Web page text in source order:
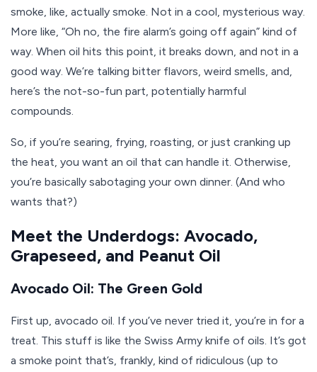
smoke, like, actually smoke. Not in a cool, mysterious way.
More like, “Oh no, the fire alarm’s going off again” kind of
way. When oil hits this point, it breaks down, and not in a
good way. We’re talking bitter flavors, weird smells, and,
here’s the not-so-fun part, potentially harmful
compounds.
So, if you’re searing, frying, roasting, or just cranking up
the heat, you want an oil that can handle it. Otherwise,
you’re basically sabotaging your own dinner. (And who
wants that?)
Meet the Underdogs: Avocado,
Grapeseed, and Peanut Oil
Avocado Oil: The Green Gold
First up, avocado oil. If you’ve never tried it, you’re in for a
treat. This stuff is like the Swiss Army knife of oils. It’s got
a smoke point that’s, frankly, kind of ridiculous (up to